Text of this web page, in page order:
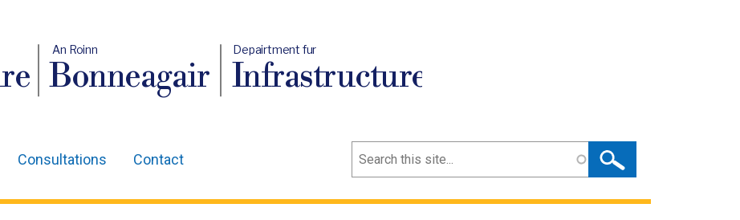
An Roinn
Bonneagair
Depairtment fur
Infrastructure
Consultations Contact Search